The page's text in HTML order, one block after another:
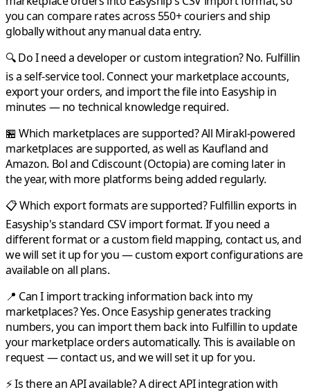
you can compare rates across 550+ couriers and ship
globally without any manual data entry.
🔍 Do I need a developer or custom integration?No. Fulfillin
is a self-service tool. Connect your marketplace accounts,
export your orders, and import the file into Easyship in
minutes — no technical knowledge required.
🏪 Which marketplaces are supported?All Mirakl-powered
marketplaces are supported, as well as Kauflandand
Amazon. Boland Cdiscount(Octopia) are coming later in
the year, with more platforms being added regularly.
📋 Which export formats are supported? Fulfillinexports in
Easyship's standard CSV import format. If you need a
different format or a custom field mapping, contact us, and
we will set it up for you — custom export configurations are
available on all plans.
📍 Can I import tracking information back into my
marketplaces?Yes. OnceEasyshipgenerates tracking
numbers, you can import them back into Fulfillinto update
your marketplace orders automatically. This is available on
request — contact us, and we will set it up for you.
⚡ Is there an API available?A direct API integration with